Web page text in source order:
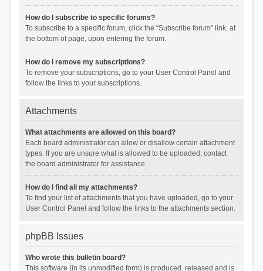
How do I subscribe to specific forums?
To subscribe to a specific forum, click the “Subscribe forum” link, at
the bottom of page, upon entering the forum.
How do I remove my subscriptions?
To remove your subscriptions, go to your User Control Panel and
follow the links to your subscriptions.
Attachments
What attachments are allowed on this board?
Each board administrator can allow or disallow certain attachment
types. If you are unsure what is allowed to be uploaded, contact
the board administrator for assistance.
How do I find all my attachments?
To find your list of attachments that you have uploaded, go to your
User Control Panel and follow the links to the attachments section.
phpBB Issues
Who wrote this bulletin board?
This software (in its unmodified form) is produced, released and is